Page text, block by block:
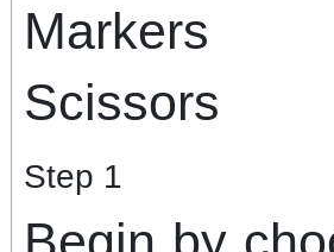
Markers
Scissors
Step 1